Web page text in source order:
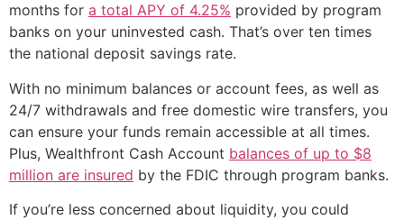
months for a total APY of 4.25% provided by program
banks on your uninvested cash. That’s over ten times
the national deposit savings rate.
With no minimum balances or account fees, as well as
24/7 withdrawals and free domestic wire transfers, you
can ensure your funds remain accessible at all times.
Plus, Wealthfront Cash Account balances of up to $8
million are insured by the FDIC through program banks.
If you’re less concerned about liquidity, you could